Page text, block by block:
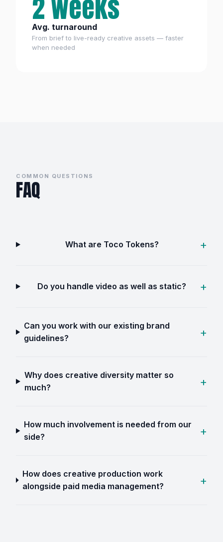
2 weeks
Avg. turnaround
From brief to live-ready creative assets — faster
when needed
COMMON QUESTIONS
FAQ
What are Toco Tokens?
Do you handle video as well as static?
Can you work with our existing brand
guidelines?
Why does creative diversity matter so
much?
How much involvement is needed from our
side?
How does creative production work
alongside paid media management?